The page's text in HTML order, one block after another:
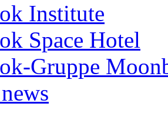
Institute
Space Hotel
Gruppe